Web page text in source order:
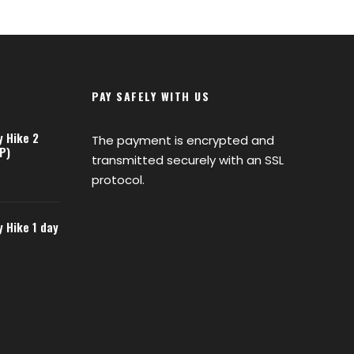
Hike 2
Hike 1 day
PAY SAFELY WITH US
The payment is encrypted and
transmitted securely with an SSL
protocol.